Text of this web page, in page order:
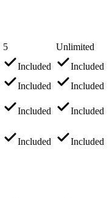
5
Unlimited
Included
Included
Included Included
Included Included
Included Included